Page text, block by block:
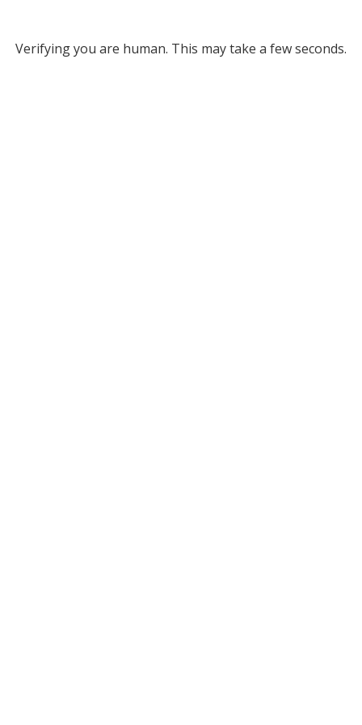
Verifying you are human. This may take a few seconds.